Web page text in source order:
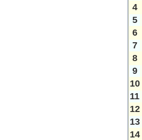
4
5
6
7
8
9
10
11
12
13
14